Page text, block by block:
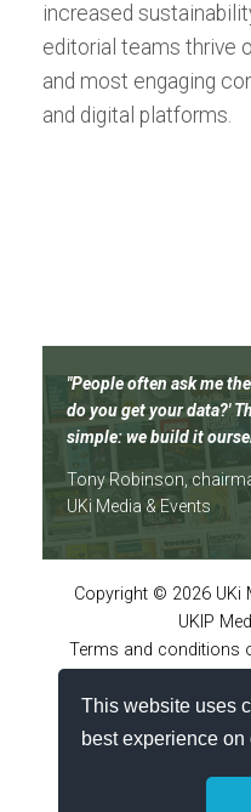
This website uses
best experience on
increased
editorial teams thrive
and most engaging
and digital platforms.
"People often ask me
do you get your data?'
simple: we build it
Tony Robinson,
UKi Media & Events
Copyright © 2026 UKi
UKIP
Terms and conditions
conferences policies
takedown policy|